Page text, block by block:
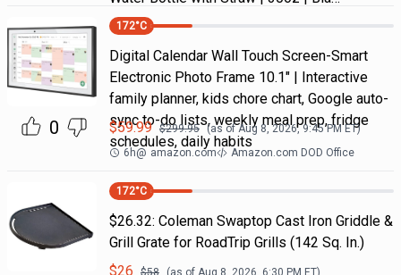
0
172°C
Digital Calendar Wall Touch Screen-Smart
Electronic Photo Frame 10.1" | Interactive
family planner, kids chore chart, Google auto-
sync to-do lists, weekly meal prep, fridge
schedules, daily habits
$59.99 $299.95 (as ofAug 8, 2026, 9:45 PMET)
6h@ amazon.com Amazon.com DOD Office
172°C
$26.32: Coleman Swaptop Cast Iron Griddle &
Grill Grate for RoadTrip Grills (142 Sq. In.)
$26 $58 (as of Aug 8, 2026, 6:30 PM ET)